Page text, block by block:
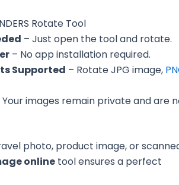
Rotate Tool
– Just open the tool and rotate.
– No app installation required.
Supported – Rotate JPG image,
Your images remain private and are
photo, product image, or
online tool ensures a perfect